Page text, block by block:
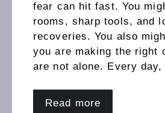
fear can hit fast. You
rooms, sharp tools, and
recoveries. You also
you are making the right
are not alone. Every
Read more